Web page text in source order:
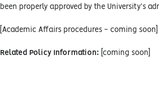
been properly approved by the University’s
[Academic Affairs procedures - coming soon]
Related Policy Information: [coming soon]